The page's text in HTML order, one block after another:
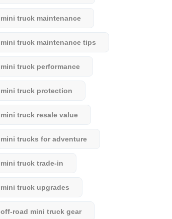
mini truck maintenance
mini truck maintenance tips
mini truck performance
mini truck protection
mini truck resale value
mini trucks for adventure
mini truck trade-in
mini truck upgrades
off-road mini truck gear